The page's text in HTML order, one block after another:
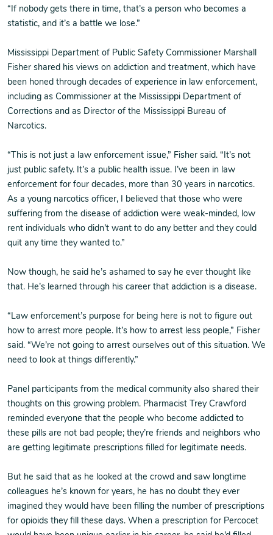
“If nobody gets there in time, that’s a person who becomes a
statistic, and it’s a battle we lose.”
Mississippi Department of Public Safety Commissioner Marshall
Fisher shared his views on addiction and treatment, which have
been honed through decades of experience in law enforcement,
including as Commissioner at the Mississippi Department of
Corrections and as Director of the Mississippi Bureau of
Narcotics.
“This is not just a law enforcement issue,” Fisher said. “It’s not
just public safety. It’s a public health issue. I’ve been in law
enforcement for four decades, more than 30 years in narcotics.
As a young narcotics officer, I believed that those who were
suffering from the disease of addiction were weak-minded, low
rent individuals who didn’t want to do any better and they could
quit any time they wanted to.”
Now though, he said he’s ashamed to say he ever thought like
that. He’s learned through his career that addiction is a disease.
“Law enforcement’s purpose for being here is not to figure out
how to arrest more people. It’s how to arrest less people,” Fisher
said. “We’re not going to arrest ourselves out of this situation. We
need to look at things differently.”
Panel participants from the medical community also shared their
thoughts on this growing problem. Pharmacist Trey Crawford
reminded everyone that the people who become addicted to
these pills are not bad people; they’re friends and neighbors who
are getting legitimate prescriptions filled for legitimate needs.
But he said that as he looked at the crowd and saw longtime
colleagues he’s known for years, he has no doubt they ever
imagined they would have been filling the number of prescriptions
for opioids they fill these days. When a prescription for Percocet